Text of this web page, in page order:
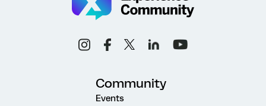
Community
Events